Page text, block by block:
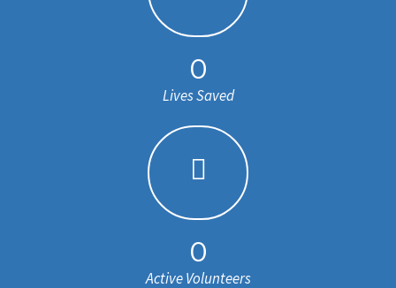
Lives Saved
0
Active Volunteers
0